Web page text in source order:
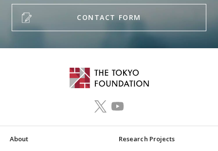
CONTACT FORM
About Research Projects